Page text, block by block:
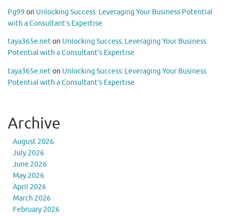
Pg99 on Unlocking Success: Leveraging Your Business Potential
with a Consultant’s Expertise
taya365e.neton Unlocking Success: Leveraging Your Business
Potential with a Consultant’s Expertise
taya365e.neton Unlocking Success: Leveraging Your Business
Potential with a Consultant’s Expertise
Archive
August 2026
July 2026
June 2026
May 2026
April 2026
March 2026
February 2026